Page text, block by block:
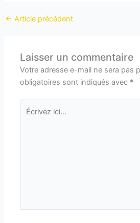
← Article précédent
Laisser un commentaire
Votre adresse e-mail ne sera pas
obligatoires sont indiqués avec *
Écrivez
ici…